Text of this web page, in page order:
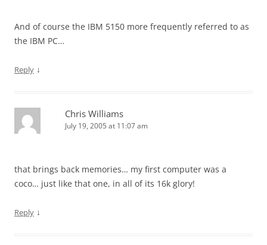
And of course the IBM 5150 more frequently referred to as
the IBM PC…
Reply ↓
Chris Williams
July 19, 2005 at 11:07 am
that brings back memories… my first computer was a
coco… just like that one, in all of its 16k glory!
Reply ↓